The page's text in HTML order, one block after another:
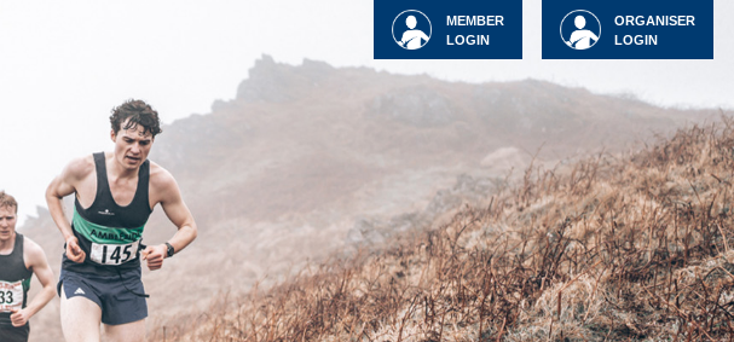
ORGANISER
LOGIN
MEMBER
LOGIN